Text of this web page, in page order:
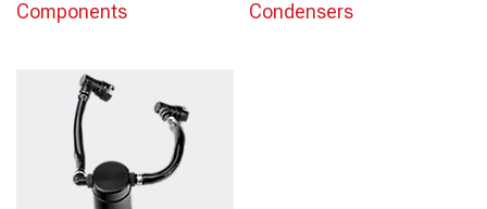
Components
Condensers